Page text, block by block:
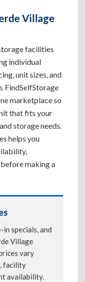
Village
facilities
individual
unit sizes, and
FindSelfStorage
marketplace so
that fits your
storage needs.
helps you
making a
specials, and
Village
vary
facility
availability.